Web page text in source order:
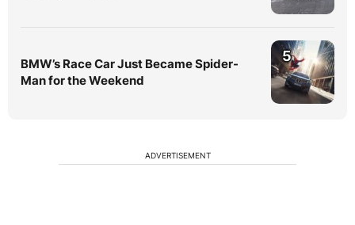
BMW’s Race Car Just Became Spider-
Man for the Weekend
5
ADVERTISEMENT